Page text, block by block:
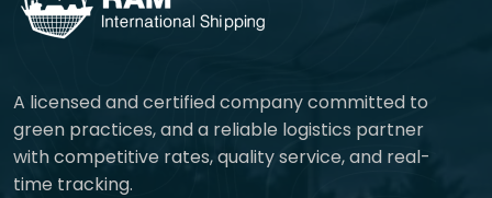
A licensed and certified company committed to
green practices, and a reliable logistics partner
with competitive rates, quality service, and real-
time tracking.